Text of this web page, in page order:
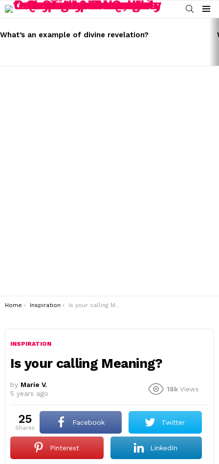
SEARCH
Menu
STORIES
What’s an example of divine revelation?
You are here:
Home Inspiration Is your calling Meaning?
INSPIRATION
Is your calling Meaning?
by Marie V.
5 years ago
18k Views
25
shares
Facebook Twitter
Pinterest LinkedIn